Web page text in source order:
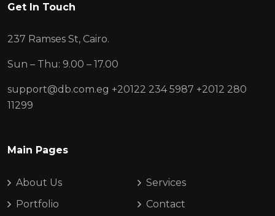
Get In Touch
237 Ramses St, Cairo.
Sun – Thu: 9.00 – 17.00
support@db.com.eg +20122 234 5987 +2012 280
11299
Main Pages
About Us
Services
Portfolio
Contact